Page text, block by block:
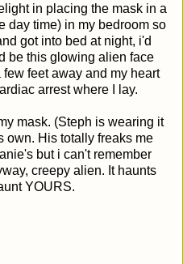
in placing the mask in a
day time) in my bedroom so
got into bed at night, i'd
be this glowing alien face
feet away and my heart
arrest where I lay.
mask. (Steph is wearing it
own. His totally freaks me
but i can't remember
creepy alien. It haunts
YOURS.